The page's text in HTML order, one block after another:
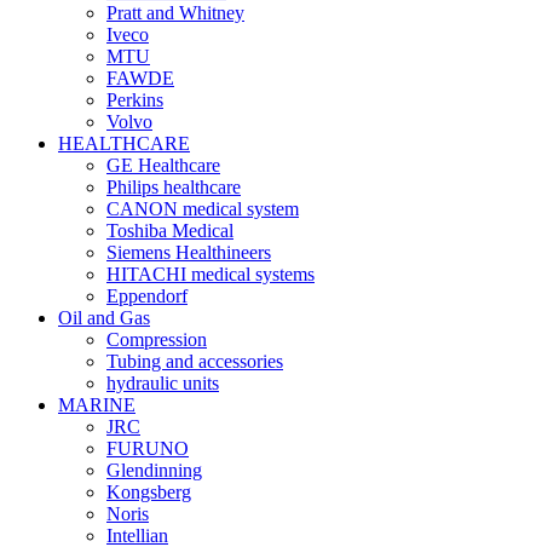
Pratt and Whitney
Iveco
MTU
FAWDE
Perkins
Volvo
HEALTHCARE
GE Healthcare
Philips healthcare
CANON medical system
Toshiba Medical
Siemens Healthineers
HITACHI medical systems
Eppendorf
Oil and Gas
Compression
Tubing and accessories
hydraulic units
MARINE
JRC
FURUNO
Glendinning
Kongsberg
Noris
Intellian